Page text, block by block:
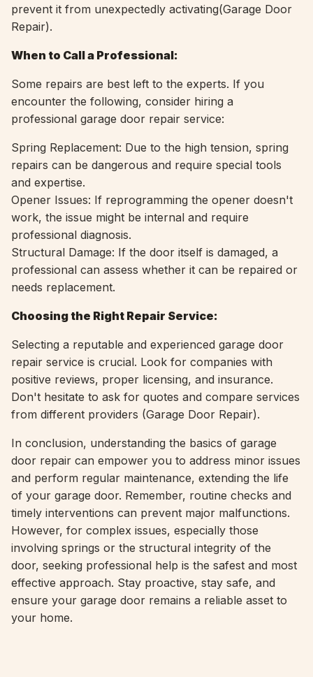
prevent it from unexpectedly activating(Garage Door
Repair).
When to Call a Professional:
Some repairs are best left to the experts. If you
encounter the following, consider hiring a
professional garage door repair service:
Spring Replacement: Due to the high tension, spring
repairs can be dangerous and require special tools
and expertise.
Opener Issues: If reprogramming the opener doesn't
work, the issue might be internal and require
professional diagnosis.
Structural Damage: If the door itself is damaged, a
professional can assess whether it can be repaired or
needs replacement.
Choosing the Right Repair Service:
Selecting a reputable and experienced garage door
repair service is crucial. Look for companies with
positive reviews, proper licensing, and insurance.
Don't hesitate to ask for quotes and compare services
from different providers (Garage Door Repair).
In conclusion, understanding the basics of garage
door repair can empower you to address minor issues
and perform regular maintenance, extending the life
of your garage door. Remember, routine checks and
timely interventions can prevent major malfunctions.
However, for complex issues, especially those
involving springs or the structural integrity of the
door, seeking professional help is the safest and most
effective approach. Stay proactive, stay safe, and
ensure your garage door remains a reliable asset to
your home.